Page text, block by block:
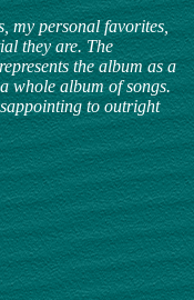
my personal favorites,
they are. The
the album as a
whole album of songs.
to outright